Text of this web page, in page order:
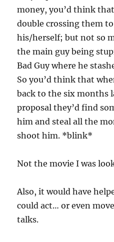
money, you’d think
double crossing them
his/herself; but not so
the main guy being
Bad Guy where he
So you’d think that
back to the six months
proposal they’d find
him and steal all the
shoot him. *blink*
Not the movie I was
Also, it would have
could act… or even
talks.